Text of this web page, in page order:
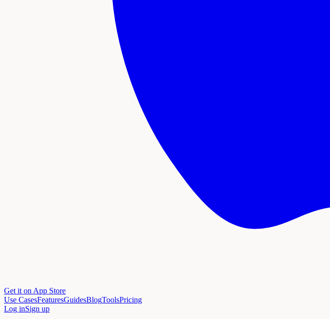
Get it on App Store
Use CasesFeaturesGuidesBlogToolsPricing
Log inSign up